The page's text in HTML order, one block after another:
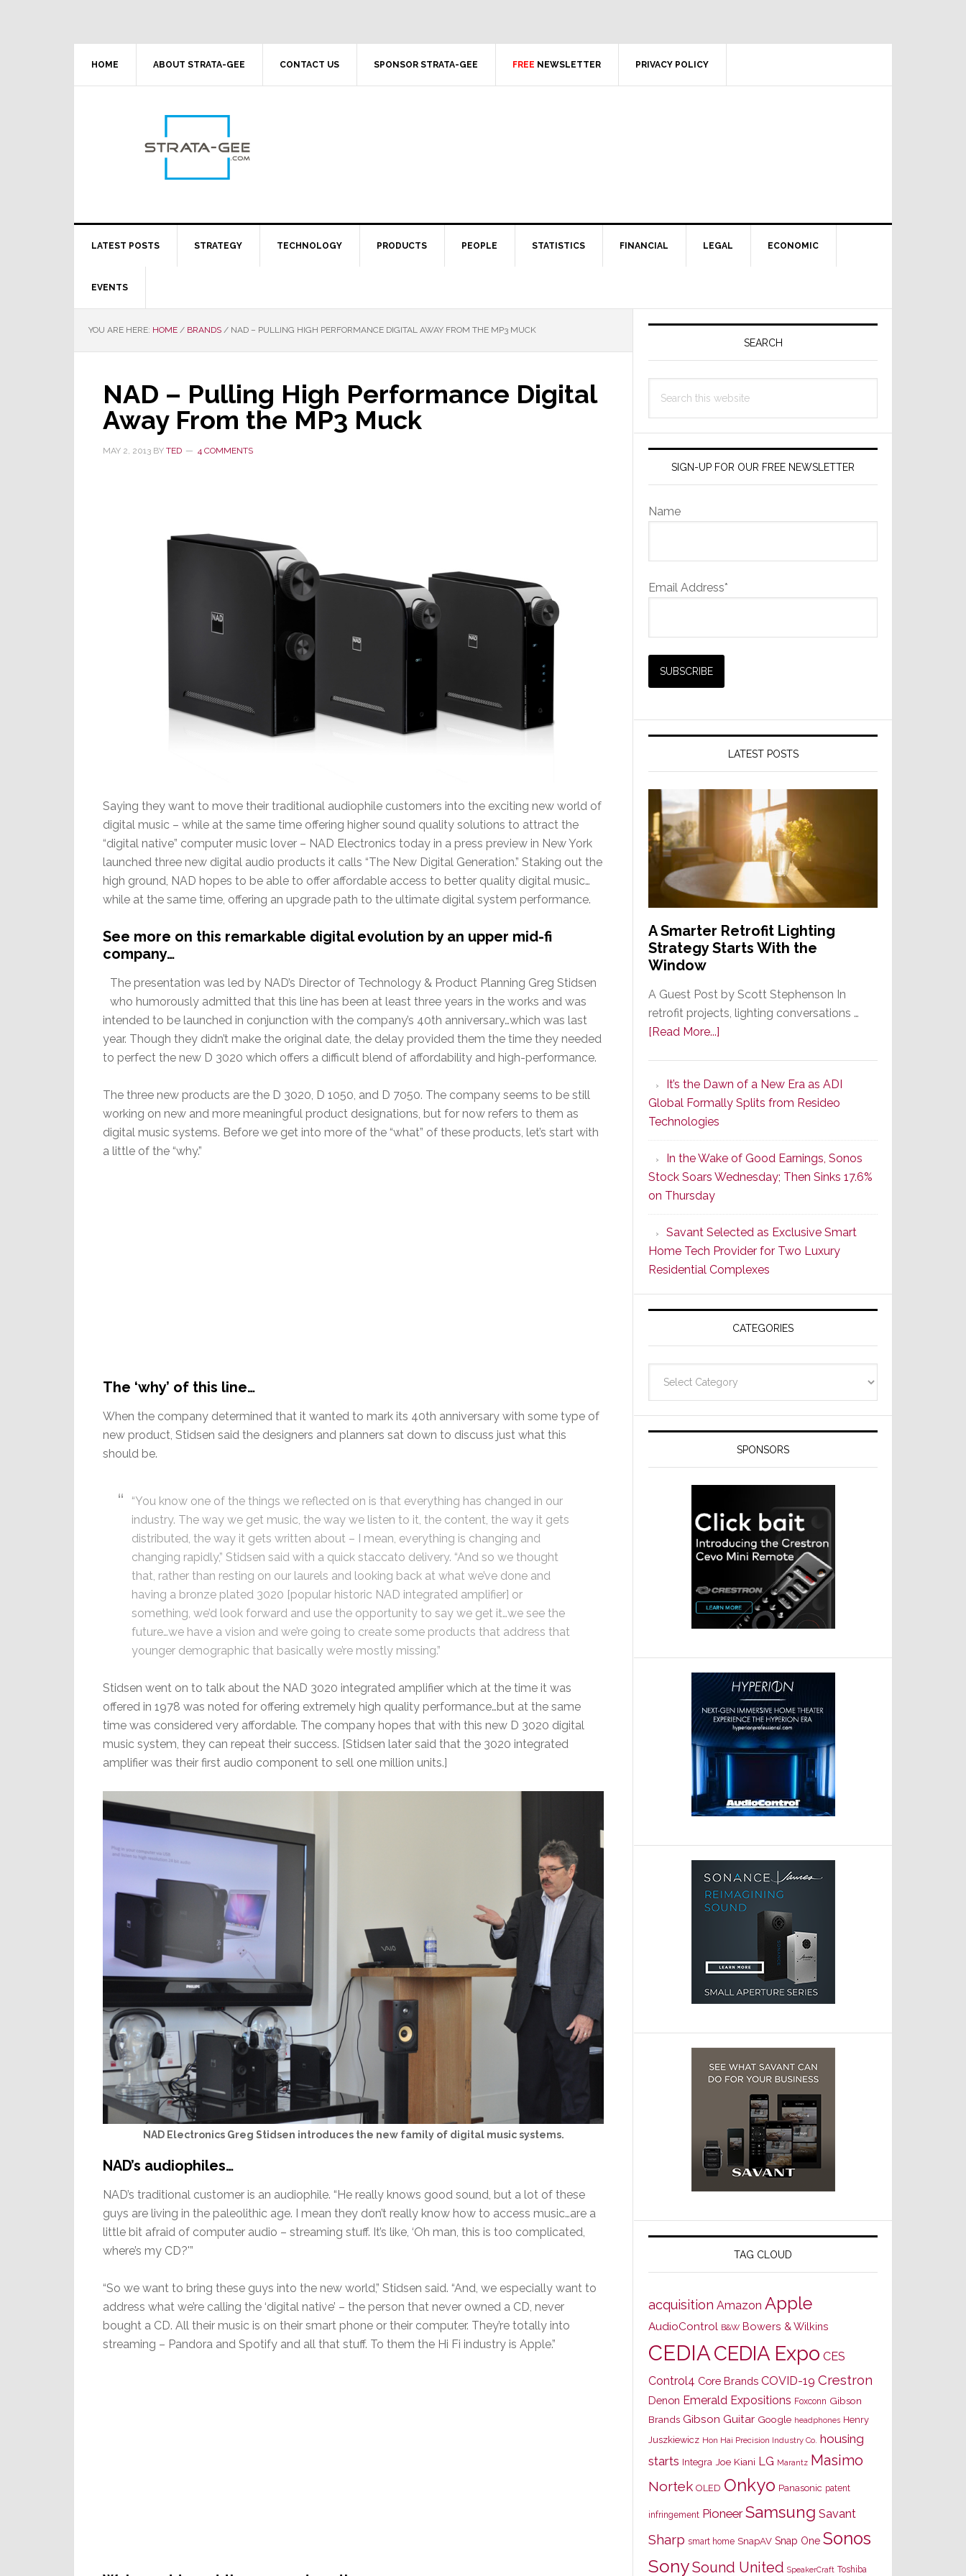
HOME ABOUT STRATA-GEE CONTACT US SPONSOR STRATA-GEE FREE NEWSLETTER PRIVACY POLICY
LATEST POSTS STRATEGY TECHNOLOGY PRODUCTS PEOPLE STATISTICS FINANCIAL LEGAL ECONOMIC
EVENTS
YOU ARE HERE: HOME / BRANDS / NAD – PULLING HIGH PERFORMANCE DIGITAL AWAY FROM THE MP3 MUCK
NAD – Pulling High Performance Digital
Away From the MP3 Muck
MAY 2, 2013 BY TED 4 COMMENTS
Saying they want to move their traditional audiophile customers into the exciting new world of
digital music – while at the same time offering higher sound quality solutions to attract the
“digital native” computer music lover – NAD Electronics today in a press preview in New York
launched three new digital audio products it calls “The New Digital Generation.” Staking out the
high ground, NAD hopes to be able to offer affordable access to better quality digital music…
while at the same time, offering an upgrade path to the ultimate digital system performance.
See more on this remarkable digital evolution by an upper mid-fi
company…
The presentation was led by NAD’s Director of Technology & Product Planning Greg Stidsen
who humorously admitted that this line has been at least three years in the works and was
intended to be launched in conjunction with the company’s 40th anniversary…which was last
year. Though they didn’t make the original date, the delay provided them the time they needed
to perfect the new D 3020 which offers a difficult blend of affordability and high-performance.
The three new products are the D 3020, D 1050, and D 7050. The company seems to be still
working on new and more meaningful product designations, but for now refers to them as
digital music systems. Before we get into more of the “what” of these products, let’s start with
a little of the “why.”
The ‘why’ of this line…
When the company determined that it wanted to mark its 40th anniversary with some type of
new product, Stidsen said the designers and planners sat down to discuss just what this
should be.
“You know one of the things we reflected on is that everything has changed in our
industry. The way we get music, the way we listen to it, the content, the way it gets
distributed, the way it gets written about – I mean, everything is changing and
changing rapidly,” Stidsen said with a quick staccato delivery. “And so we thought
that, rather than resting on our laurels and looking back at what we’ve done and
having a bronze plated 3020 [popular historic NAD integrated amplifier] or
something, we’d look forward and use the opportunity to say we get it…we see the
future…we have a vision and we’re going to create some products that address that
younger demographic that basically we’re mostly missing.”
Stidsen went on to talk about the NAD 3020 integrated amplifier which at the time it was
offered in 1978 was noted for offering extremely high quality performance…but at the same
time was considered very affordable. The company hopes that with this new D 3020 digital
music system, they can repeat their success. [Stidsen later said that the 3020 integrated
amplifier was their first audio component to sell one million units.]
NAD Electronics Greg Stidsen introduces the new family of digital music systems.
NAD’s audiophiles…
NAD’s traditional customer is an audiophile. “He really knows good sound, but a lot of these
guys are living in the paleolithic age. I mean they don’t really know how to access music…are a
little bit afraid of computer audio – streaming stuff. It’s like, ‘Oh man, this is too complicated,
where’s my CD?'”
“So we want to bring these guys into the new world,” Stidsen said. “And, we especially want to
address what we’re calling the ‘digital native’ – the person that never owned a CD, never
bought a CD. All their music is on their smart phone or their computer. They’re totally into
streaming – Pandora and Spotify and all that stuff. To them the Hi Fi industry is Apple.”
Primary
SEARCH
this
SIGN-UP FOR OUR FREE NEWSLETTER
Name
Email Address*
LATEST POSTS
A Smarter Retrofit Lighting
Strategy Starts With the
Window
A Guest Post by Scott Stephenson In
retrofit projects, lighting conversations …
[Read More...]
Retrofit
Lighting
Starts
With
the
It’s the Dawn of a New Era as ADI
Global Formally Splits from Resideo
Technologies
In the Wake of Good Earnings, Sonos
Stock Soars Wednesday; Then Sinks 17.6%
on Thursday
Savant Selected as Exclusive Smart
Home Tech Provider for Two Luxury
Residential Complexes
CATEGORIES
SPONSORS
TAG CLOUD
acquisition Amazon Apple
AudioControl B&W Bowers & Wilkins
CEDIACEDIA Expo CES
Control4 Core Brands COVID-19 Crestron
Denon Emerald Expositions Foxconn Gibson
Brands Gibson Guitar Google headphones Henry
Juszkiewicz Hon Hai Precision Industry Co. housing
starts Integra Joe Kiani LG Marantz Masimo
Nortek OLED Onkyo Panasonic patent
infringement Pioneer Samsung Savant
Sharp smart home SnapAV Snap One Sonos
SonySound United SpeakerCraft Toshiba